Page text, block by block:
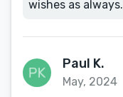
wishes as always.
Paul K.
May, 2024